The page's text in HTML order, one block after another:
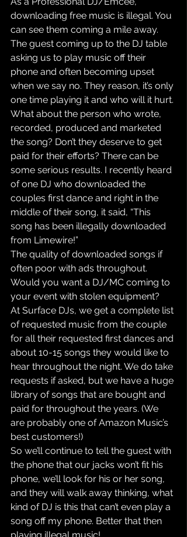
downloading free music is illegal. You
can see them coming a mile away.
The guest coming up to the DJ table
asking us to play music off their
phone and often becoming upset
when we say no. They reason, it’s only
one time playing it and who will it hurt.
What about the person who wrote,
recorded, produced and marketed
the song? Don’t they deserve to get
paid for their efforts? There can be
some serious results. I recently heard
of one DJ who downloaded the
couples first dance and right in the
middle of their song, it said, “This
song has been illegally downloaded
from Limewire!”
The quality of downloaded songs if
often poor with ads throughout.
Would you want a DJ/MC coming to
your event with stolen equipment?
At Surface DJs, we get a complete list
of requested music from the couple
for all their requested first dances and
about 10-15 songs they would like to
hear throughout the night. We do take
requests if asked, but we have a huge
library of songs that are bought and
paid for throughout the years. (We
are probably one of Amazon Music’s
best customers!)
So we’ll continue to tell the guest with
the phone that our jacks won’t fit his
phone, we’ll look for his or her song,
and they will walk away thinking, what
kind of DJ is this that can’t even play a
song off my phone. Better that then